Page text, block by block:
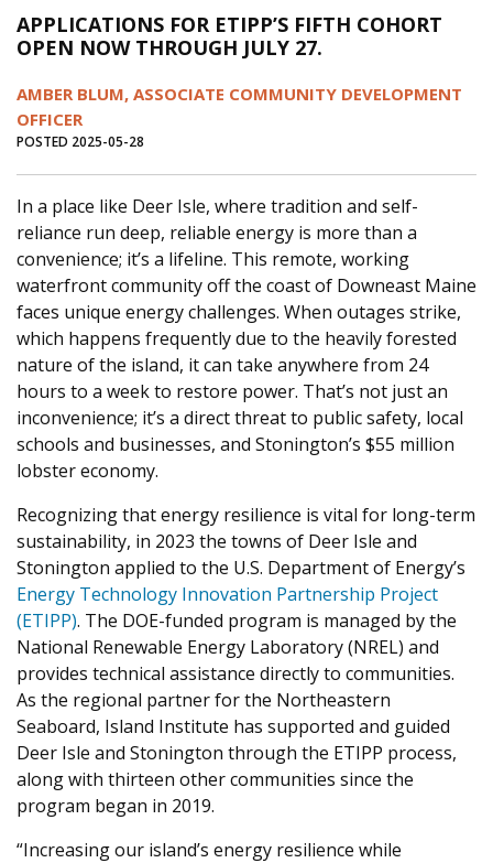
APPLICATIONS FOR ETIPP’S FIFTH COHORT
OPEN NOW THROUGH JULY 27.
AMBER BLUM, ASSOCIATE COMMUNITY DEVELOPMENT
OFFICER
POSTED 2025-05-28
In a place like Deer Isle, where tradition and self-
reliance run deep, reliable energy is more than a
convenience; it’s a lifeline. This remote, working
waterfront community off the coast of Downeast Maine
faces unique energy challenges. When outages strike,
which happens frequently due to the heavily forested
nature of the island, it can take anywhere from 24
hours to a week to restore power. That’s not just an
inconvenience; it’s a direct threat to public safety, local
schools and businesses, and Stonington’s $55 million
lobster economy.
Recognizing that energy resilience is vital for long-term
sustainability, in 2023 the towns of Deer Isle and
Stonington applied to the U.S. Department of Energy’s
Energy Technology Innovation Partnership Project
(ETIPP). The DOE-funded program is managed by the
National Renewable Energy Laboratory (NREL) and
provides technical assistance directly to communities.
As the regional partner for the Northeastern
Seaboard, Island Institute has supported and guided
Deer Isle and Stonington through the ETIPP process,
along with thirteen other communities since the
program began in 2019.
“Increasing our island’s energy resilience while